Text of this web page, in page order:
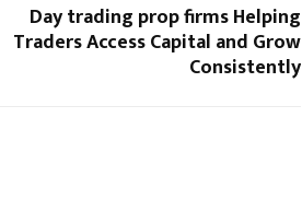
Day trading prop firms Helping
Traders Access Capital and Grow
Consistently